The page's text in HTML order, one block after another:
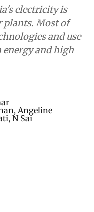
electricity is
plants. Most of
and use
and high